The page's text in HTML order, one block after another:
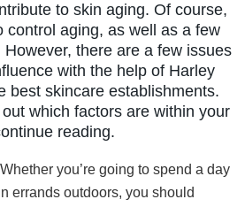
to skin aging. Of course,
control aging, as well as a few
there are a few issues
with the help of Harley
best skincare establishments.
which factors are within your
reading.
Whether you’re going to spend a day
errands outdoors, you should